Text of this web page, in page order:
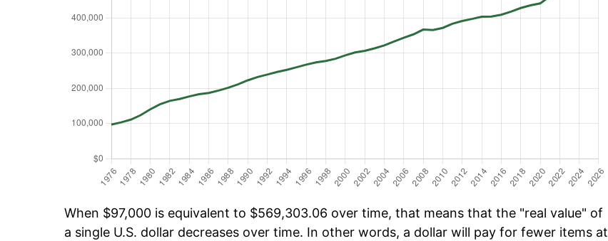
When $97,000 is equivalent to $569,303.06 over time, that means that the "real value" of
a single U.S. dollar decreases over time. In other words, a dollar will pay for fewer items at